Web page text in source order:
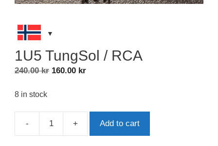
1U5 TungSol / RCA
240.00kr Original
160.00 krCurrent
8 in stock
-
1U5
+ Add to cart